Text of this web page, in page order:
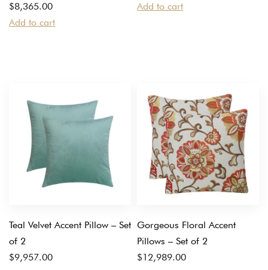
$8,365.00
Add to cart
Add to cart
Teal Velvet Accent Pillow – Set
of 2
$9,957.00
Gorgeous Floral Accent
Pillows – Set of 2
$12,989.00